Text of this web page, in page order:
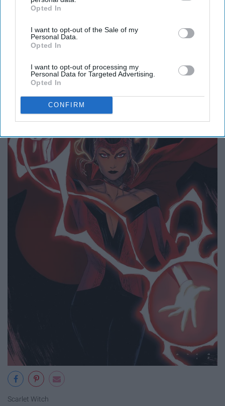
IAB’s list of downstream participants. This information may
Downstream Participantsthat may further disclose it to other
third parties.
Opted In
I want to opt-out of the Sale of my
Personal Data.
Opted In
I want to opt-out of processing my
Personal Data for Targeted Advertising.
Opted In
CONFIRM
3. Magic
Scarlet Witch